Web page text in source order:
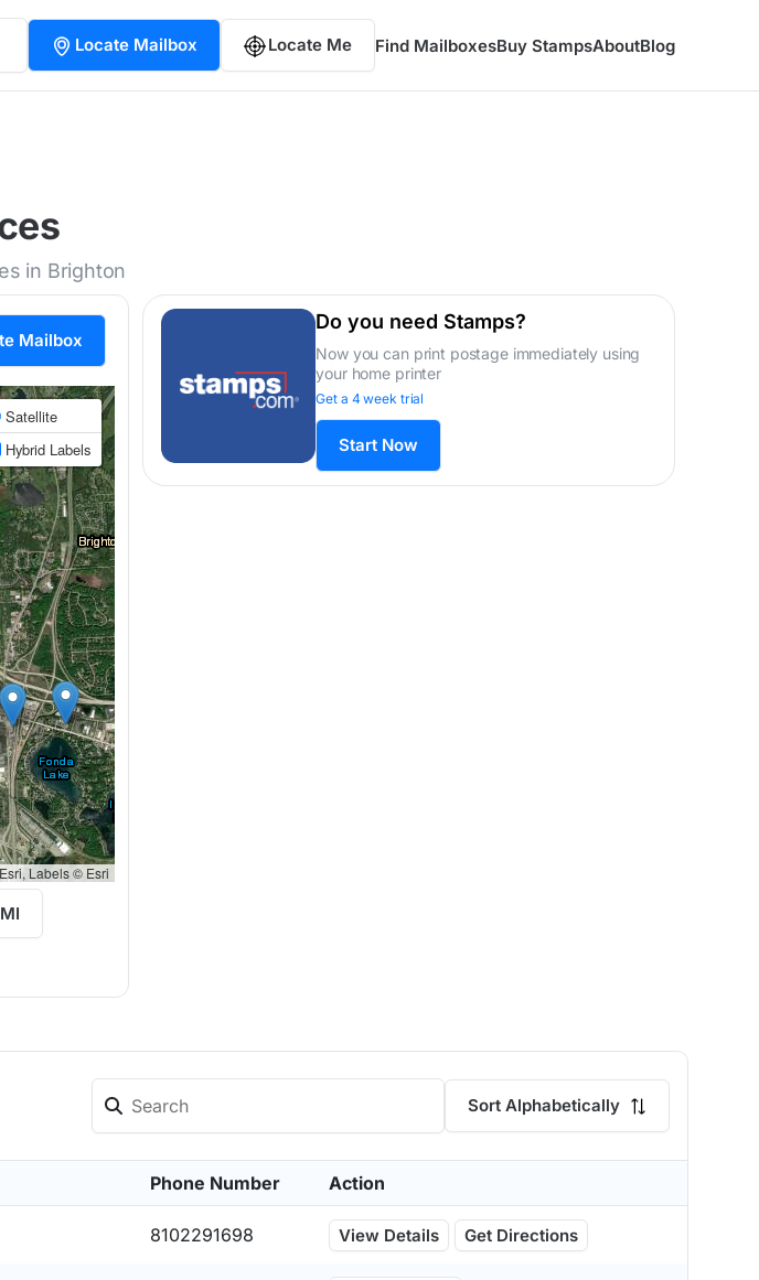
Locate Mailbox Locate Me Find MailboxesBuy StampsAboutBlog
in Brighton
Mailbox
Satellite
Hybrid Labels
Labels © Esri
Do you need Stamps?
Now you can print postage immediately using
your home printer
Get a 4 week trial
Start Now
Sort Alphabetically
Phone Number Action
8102291698 View Details Get Directions